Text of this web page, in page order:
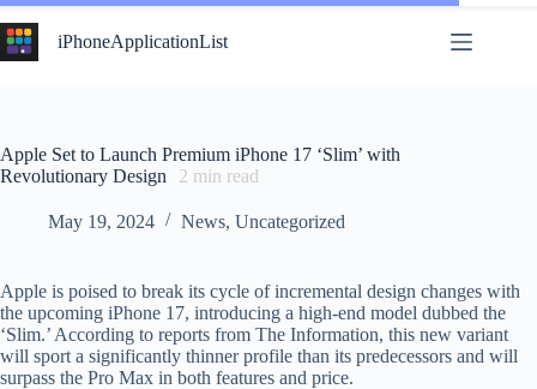
Skip
to
content
iPhoneApplicationList
Apple Set to Launch Premium iPhone 17 ‘Slim’ with
Revolutionary Design
2 min read
May 19, 2024 News, Uncategorized
Apple is poised to break its cycle of incremental design changes with
the upcoming iPhone 17, introducing a high-end model dubbed the
‘Slim.’ According to reports from The Information, this new variant
will sport a significantly thinner profile than its predecessors and will
surpass the Pro Max in both features and price.